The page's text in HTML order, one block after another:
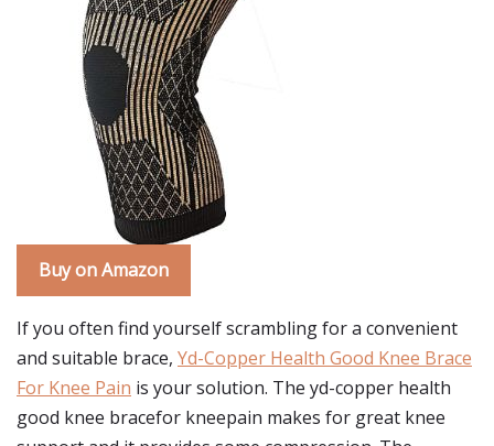
Buy on Amazon
If you often find yourself scrambling for a convenient
and suitable brace, Yd-Copper Health Good Knee Brace
For Knee Pain is your solution. The yd-copper health
good knee bracefor kneepain makes for great knee